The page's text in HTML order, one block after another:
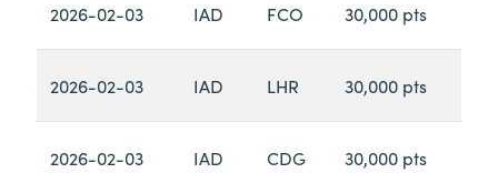
2026-02-03 IAD FCO 30,000 pts
2026-02-03 IAD LHR 30,000 pts
2026-02-03 IAD CDG 30,000 pts